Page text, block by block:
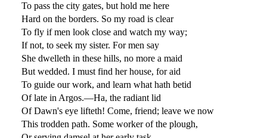
To pass the city gates, but hold me here
Hard on the borders. So my road is clear
To fly if men look close and watch my way;
If not, to seek my sister. For men say
She dwelleth in these hills, no more a maid
But wedded. I must find her house, for aid
To guide our work, and learn what hath betid
Of late in Argos.—Ha, the radiant lid
Of Dawn's eye lifteth! Come, friend; leave we now
This trodden path. Some worker of the plough,